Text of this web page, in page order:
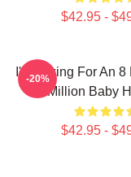
$42.95 -
I'm Asking For An
Million Baby
$42.95 -
-20%